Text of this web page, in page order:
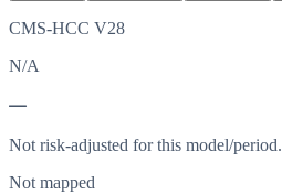
CMS-HCC V28
N/A
—
Not risk-adjusted for this model/period.
Not mapped